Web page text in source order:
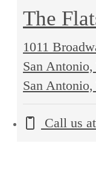
The
1011
San
San
Call us at